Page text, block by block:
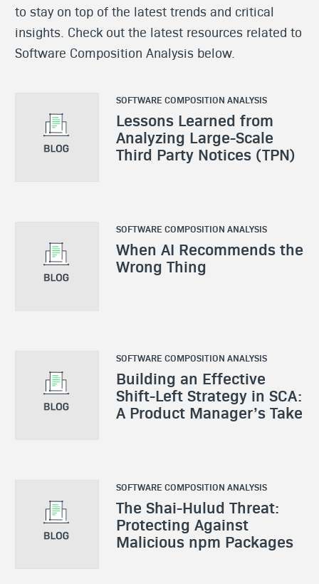
to stay on top of the latest trends and critical
insights. Check out the latest resources related to
Software Composition Analysis below.
SOFTWARE COMPOSITION ANALYSIS
Lessons Learned from
Analyzing Large-Scale
Third Party Notices (TPN)
SOFTWARE COMPOSITION ANALYSIS
When AI Recommends the
Wrong Thing
SOFTWARE COMPOSITION ANALYSIS
Building an Effective
Shift-Left Strategy in SCA:
A Product Manager’s Take
SOFTWARE COMPOSITION ANALYSIS
The Shai-Hulud Threat:
Protecting Against
Malicious npm Packages